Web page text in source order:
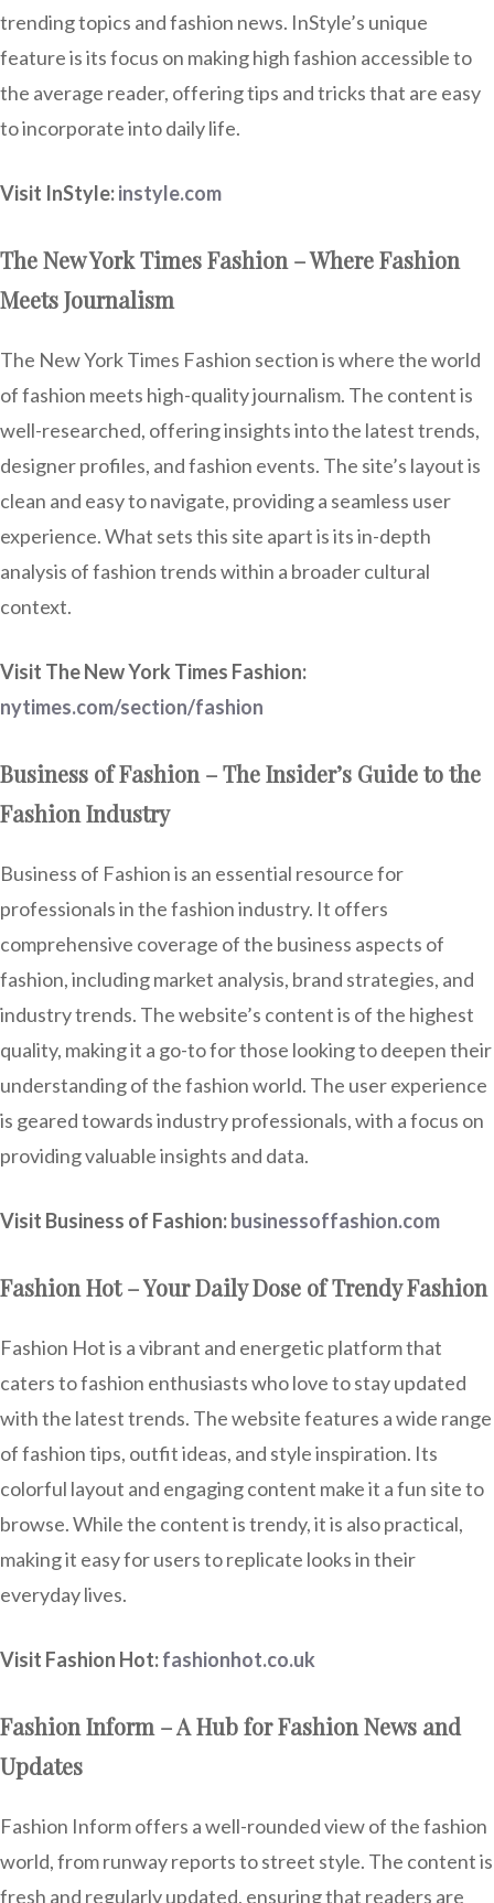
trending topics and fashion news. InStyle’s unique
feature is its focus on making high fashion accessible to
the average reader, offering tips and tricks that are easy
to incorporate into daily life.
Visit InStyle:instyle.com
The New York Times Fashion – Where Fashion
Meets Journalism
The New York Times Fashion section is where the world
of fashion meets high-quality journalism. The content is
well-researched, offering insights into the latest trends,
designer profiles, and fashion events. The site’s layout is
clean and easy to navigate, providing a seamless user
experience. What sets this site apart is its in-depth
analysis of fashion trends within a broader cultural
context.
Visit The New York Times Fashion:
nytimes.com/section/fashion
Business of Fashion – The Insider’s Guide to the
Fashion Industry
Business of Fashion is an essential resource for
professionals in the fashion industry. It offers
comprehensive coverage of the business aspects of
fashion, including market analysis, brand strategies, and
industry trends. The website’s content is of the highest
quality, making it a go-to for those looking to deepen their
understanding of the fashion world. The user experience
is geared towards industry professionals, with a focus on
providing valuable insights and data.
Visit Business of Fashion:businessoffashion.com
Fashion Hot – Your Daily Dose of Trendy Fashion
Fashion Hot is a vibrant and energetic platform that
caters to fashion enthusiasts who love to stay updated
with the latest trends. The website features a wide range
of fashion tips, outfit ideas, and style inspiration. Its
colorful layout and engaging content make it a fun site to
browse. While the content is trendy, it is also practical,
making it easy for users to replicate looks in their
everyday lives.
Visit Fashion Hot:fashionhot.co.uk
Fashion Inform – A Hub for Fashion News and
Updates
Fashion Inform offers a well-rounded view of the fashion
world, from runway reports to street style. The content is
fresh and regularly updated, ensuring that readers are